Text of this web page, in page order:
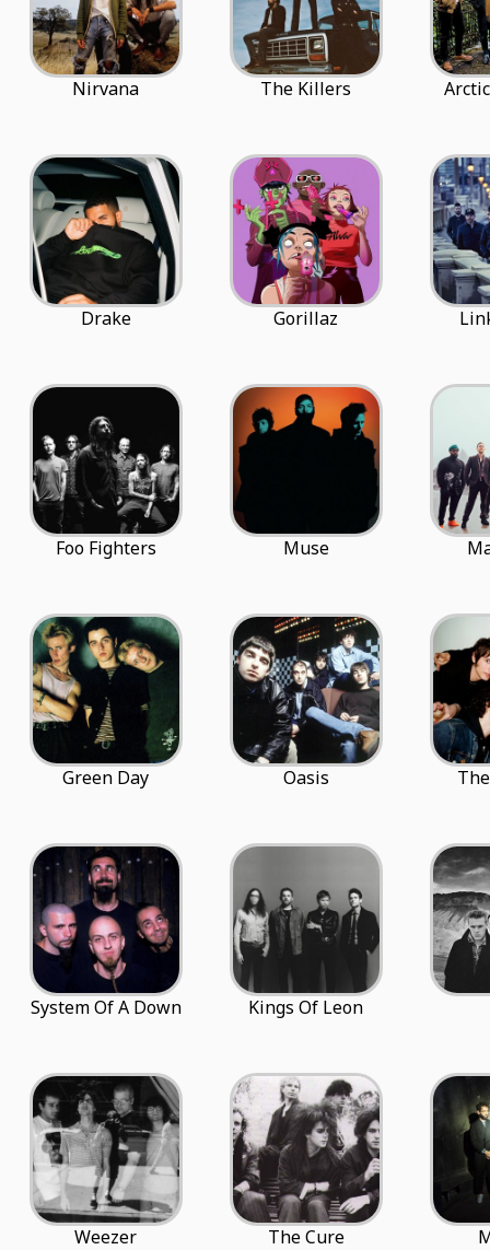
Nirvana The Killers
Drake Gorillaz
Foo Fighters Muse
Green Day Oasis
System Of A Down Kings Of Leon
Weezer The Cure